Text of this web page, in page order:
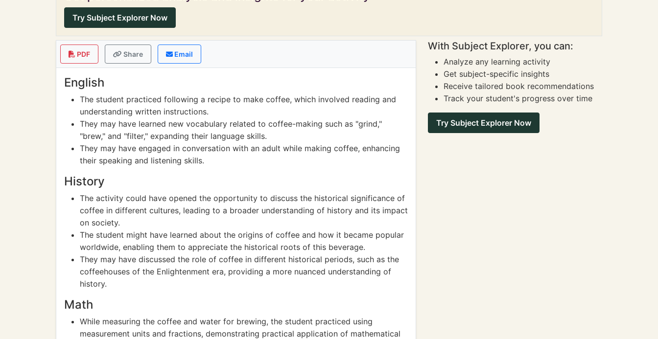
Try Subject Explorer Now
PDF Share Email
English
The student practiced following a recipe to make coffee, which involved reading and
understanding written instructions.
They may have learned new vocabulary related to coffee-making such as "grind,"
"brew," and "filter," expanding their language skills.
They may have engaged in conversation with an adult while making coffee, enhancing
their speaking and listening skills.
History
The activity could have opened the opportunity to discuss the historical significance of
coffee in different cultures, leading to a broader understanding of history and its impact
on society.
The student might have learned about the origins of coffee and how it became popular
worldwide, enabling them to appreciate the historical roots of this beverage.
They may have discussed the role of coffee in different historical periods, such as the
coffeehouses of the Enlightenment era, providing a more nuanced understanding of
history.
Math
While measuring the coffee and water for brewing, the student practiced using
measurement units and fractions, demonstrating practical application of mathematical
With Subject Explorer, you can:
Analyze any learning activity
Get subject-specific insights
Receive tailored book recommendations
Track your student's progress over time
Try Subject Explorer Now